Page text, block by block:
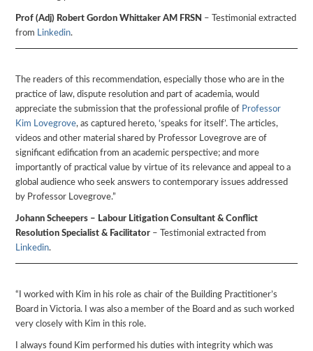
Prof (Adj) Robert Gordon Whittaker AM FRSN – Testimonial extracted
from Linkedin.
The readers of this recommendation, especially those who are in the
practice of law, dispute resolution and part of academia, would
appreciate the submission that the professional profile of Professor
Kim Lovegrove, as captured hereto, ‘speaks for itself’. The articles,
videos and other material shared by Professor Lovegrove are of
significant edification from an academic perspective; and more
importantly of practical value by virtue of its relevance and appeal to a
global audience who seek answers to contemporary issues addressed
by Professor Lovegrove.”
Johann Scheepers – Labour Litigation Consultant & Conflict
Resolution Specialist & Facilitator – Testimonial extracted from
Linkedin.
“I worked with Kim in his role as chair of the Building Practitioner’s
Board in Victoria. I was also a member of the Board and as such worked
very closely with Kim in this role.
I always found Kim performed his duties with integrity which was